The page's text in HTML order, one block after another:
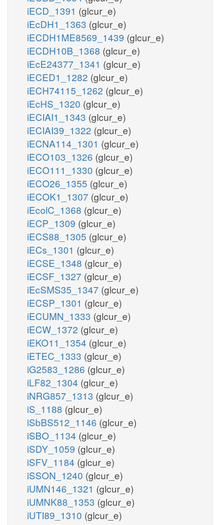
iECD_1391 (glcur_e)
iEcDH1_1363 (glcur_e)
iECDH1ME8569_1439 (glcur_e)
iECDH10B_1368 (glcur_e)
iEcE24377_1341 (glcur_e)
iECED1_1282 (glcur_e)
iECH74115_1262 (glcur_e)
iEcHS_1320 (glcur_e)
iECIAI1_1343 (glcur_e)
iECIAI39_1322 (glcur_e)
iECNA114_1301 (glcur_e)
iECO103_1326 (glcur_e)
iECO111_1330 (glcur_e)
iECO26_1355 (glcur_e)
iECOK1_1307 (glcur_e)
iEcolC_1368 (glcur_e)
iECP_1309 (glcur_e)
iECS88_1305 (glcur_e)
iECs_1301 (glcur_e)
iECSE_1348 (glcur_e)
iECSF_1327 (glcur_e)
iEcSMS35_1347 (glcur_e)
iECSP_1301 (glcur_e)
iECUMN_1333 (glcur_e)
iECW_1372 (glcur_e)
iEKO11_1354 (glcur_e)
iETEC_1333 (glcur_e)
iG2583_1286 (glcur_e)
iLF82_1304 (glcur_e)
iNRG857_1313 (glcur_e)
iS_1188 (glcur_e)
iSbBS512_1146 (glcur_e)
iSBO_1134 (glcur_e)
iSDY_1059 (glcur_e)
iSFV_1184 (glcur_e)
iSSON_1240 (glcur_e)
iUMN146_1321 (glcur_e)
iUMNK88_1353 (glcur_e)
iUTI89_1310 (glcur_e)